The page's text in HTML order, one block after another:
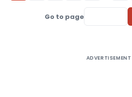
Go to page
ADVERTISEMENT